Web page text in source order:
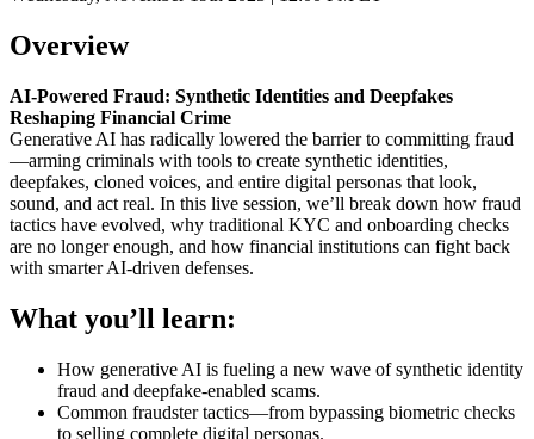
Overview
AI-Powered Fraud: Synthetic Identities and Deepfakes
Reshaping Financial Crime
Generative AI has radically lowered the barrier to committing fraud
—arming criminals with tools to create synthetic identities,
deepfakes, cloned voices, and entire digital personas that look,
sound, and act real. In this live session, we’ll break down how fraud
tactics have evolved, why traditional KYC and onboarding checks
are no longer enough, and how financial institutions can fight back
with smarter AI-driven defenses.
What you’ll learn:
How generative AI is fueling a new wave of synthetic identity
fraud and deepfake-enabled scams.
Common fraudster tactics—from bypassing biometric checks
to selling complete digital personas.